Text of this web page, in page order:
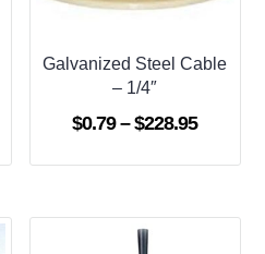
Galvanized Steel Cable
– 1/4″
$0.79 – $228.95Price